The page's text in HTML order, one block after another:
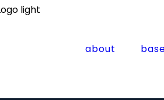
about